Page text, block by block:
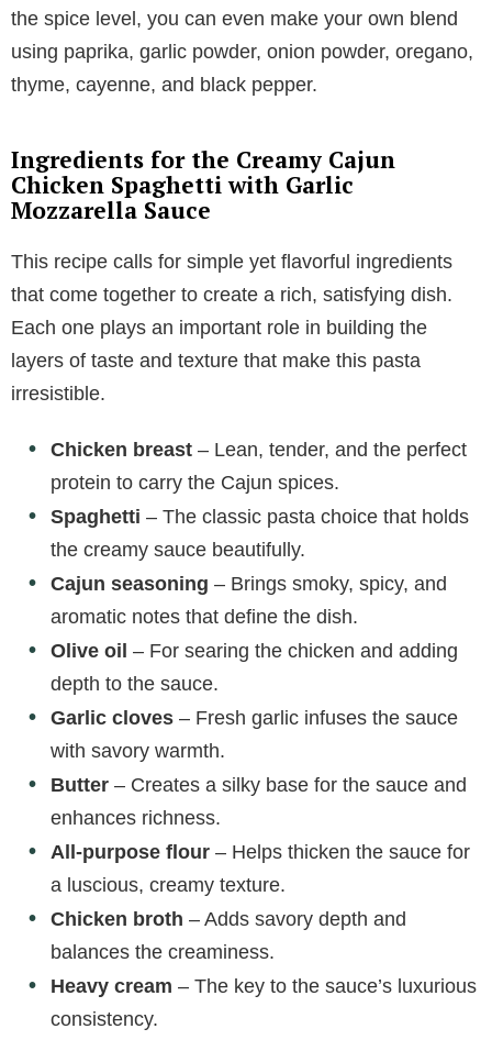
the spice level, you can even make your own blend
using paprika, garlic powder, onion powder, oregano,
thyme, cayenne, and black pepper.
Ingredients for the Creamy Cajun
Chicken Spaghetti with Garlic
Mozzarella Sauce
This recipe calls for simple yet flavorful ingredients
that come together to create a rich, satisfying dish.
Each one plays an important role in building the
layers of taste and texture that make this pasta
irresistible.
Chicken breast – Lean, tender, and the perfect
protein to carry the Cajun spices.
Spaghetti – The classic pasta choice that holds
the creamy sauce beautifully.
Cajun seasoning – Brings smoky, spicy, and
aromatic notes that define the dish.
Olive oil – For searing the chicken and adding
depth to the sauce.
Garlic cloves – Fresh garlic infuses the sauce
with savory warmth.
Butter – Creates a silky base for the sauce and
enhances richness.
All-purpose flour – Helps thicken the sauce for
a luscious, creamy texture.
Chicken broth – Adds savory depth and
balances the creaminess.
Heavy cream – The key to the sauce’s luxurious
consistency.